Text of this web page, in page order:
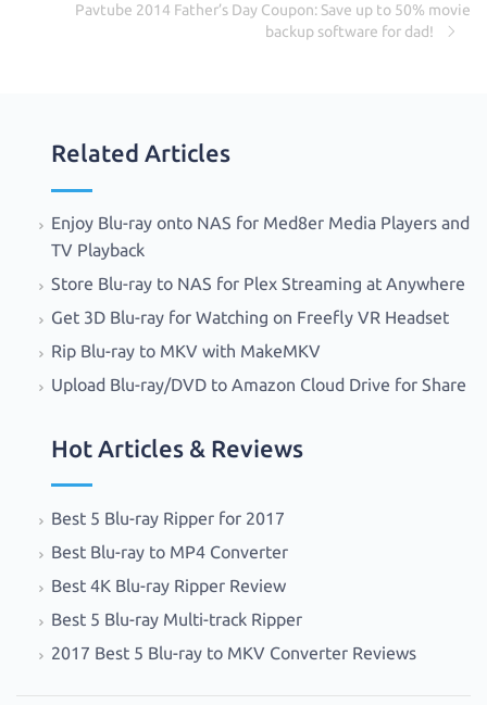
Pavtube 2014 Father’s Day Coupon: Save up to 50% movie
backup software for dad!
Related Articles
Enjoy Blu-ray onto NAS for Med8er Media Players and
TV Playback
Store Blu-ray to NAS for Plex Streaming at Anywhere
Get 3D Blu-ray for Watching on Freefly VR Headset
Rip Blu-ray to MKV with MakeMKV
Upload Blu-ray/DVD to Amazon Cloud Drive for Share
Hot Articles & Reviews
Best 5 Blu-ray Ripper for 2017
Best Blu-ray to MP4 Converter
Best 4K Blu-ray Ripper Review
Best 5 Blu-ray Multi-track Ripper
2017 Best 5 Blu-ray to MKV Converter Reviews